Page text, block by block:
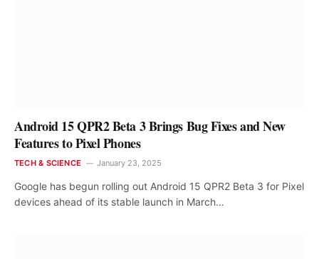
Android 15 QPR2 Beta 3 Brings Bug Fixes and New
Features to Pixel Phones
TECH & SCIENCE January 23, 2025
Google has begun rolling out Android 15 QPR2 Beta 3 for Pixel
devices ahead of its stable launch in March…